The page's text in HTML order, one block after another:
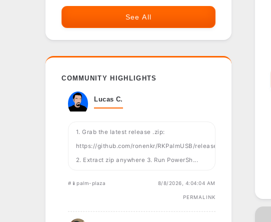
See All
COMMUNITY HIGHLIGHTS
Lucas C.
1. Grab the latest release .zip:
https://github.com/ronenkr/RKPalmUSB/releases
2. Extract zip anywhere 3. Run PowerSh...
#📱palm-plaza 8/8/2026, 4:04:04 AM
PERMALINK